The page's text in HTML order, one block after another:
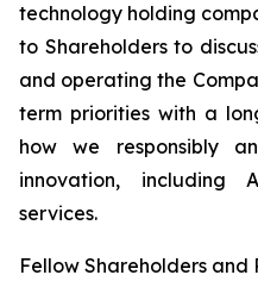
technology holding
to Shareholders to
and operating the
term priorities with a
how we responsibly
innovation, including
services.
Fellow Shareholders and